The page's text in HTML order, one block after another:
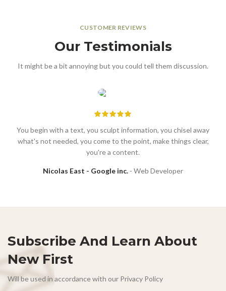
CUSTOMER REVIEWS
Our Testimonials
It might be a bit annoying but you could tell them discussion.
You begin with a text, you sculpt information, you chisel away
what's not needed, you come to the point, make things clear,
you're a content.
Nicolas East - Google inc. Web Developer
Subscribe And Learn About
New First
Will be used in accordance with our Privacy Policy